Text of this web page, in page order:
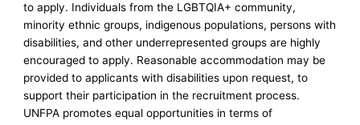
to apply. Individuals from the LGBTQIA+ community,
minority ethnic groups, indigenous populations, persons with
disabilities, and other underrepresented groups are highly
encouraged to apply. Reasonable accommodation may be
provided to applicants with disabilities upon request, to
support their participation in the recruitment process.
UNFPA promotes equal opportunities in terms of